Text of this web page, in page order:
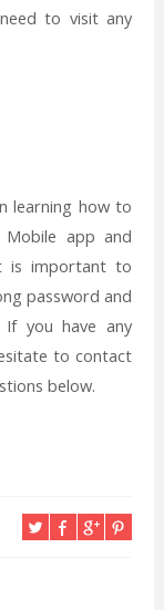
to visit any
learning how to
app and
is important to
password and
If you have any
to contact
below.